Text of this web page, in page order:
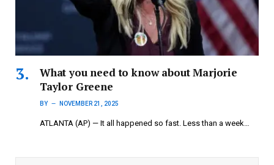
What you need to know about Marjorie
Taylor Greene
BY NOVEMBER 21, 2025
ATLANTA (AP) — It all happened so fast. Less than a week…